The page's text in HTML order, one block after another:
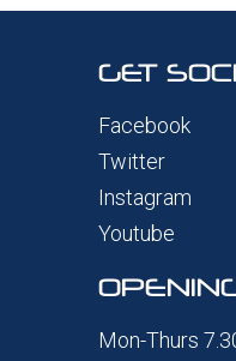
GET
Facebook
Twitter
Instagram
Youtube
Mon-Thurs